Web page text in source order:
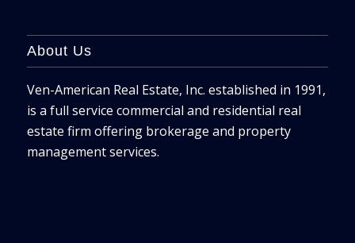
About Us
Ven-American Real Estate, Inc. established in 1991,
is a full service commercial and residential real
estate firm offering brokerage and property
management services.